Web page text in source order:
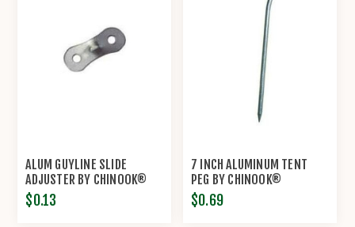
ALUM GUYLINE SLIDE
ADJUSTER BY CHINOOK®
$0.13
7 INCH ALUMINUM TENT
PEG BY CHINOOK®
$0.69